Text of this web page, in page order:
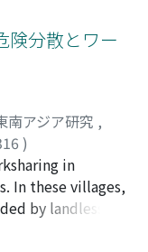
the Red River
although
in the Old
geographical
a close-
existed in
1789).
part of the
of
probably
険分散とワー
南アジア研究 ,
)
, ユキヒロ
in
In these villages,
by landless,
that